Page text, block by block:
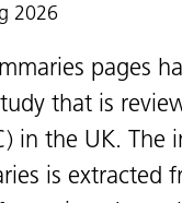
2026
pages
that is
in the UK. The
is extracted